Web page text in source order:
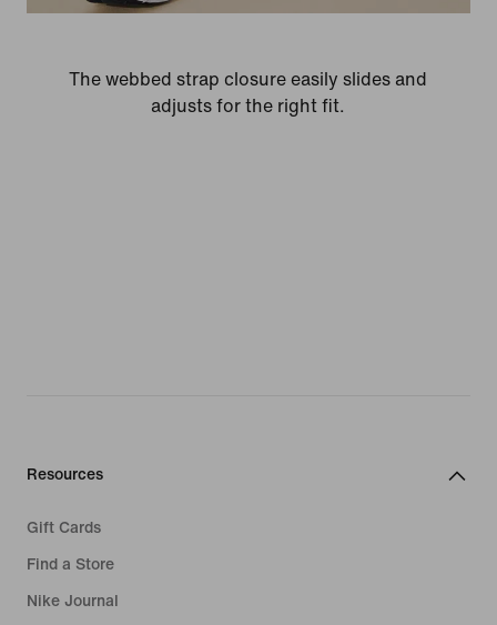
The webbed strap closure easily slides and
adjusts for the right fit.
Resources
Gift Cards
Find a Store
Nike Journal